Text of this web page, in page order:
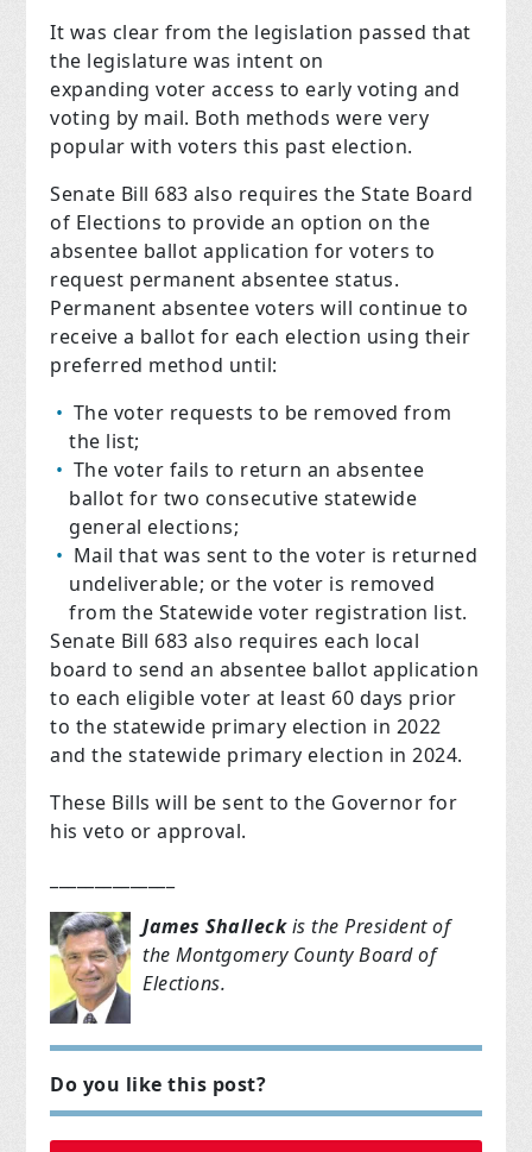
It was clear from the legislation passed that
the legislature was intent on
expanding voter access to early voting and
voting by mail. Both methods were very
popular with voters this past election.
Senate Bill 683 also requires the State Board
of Elections to provide an option on the
absentee ballot application for voters to
request permanent absentee status.
Permanent absentee voters will continue to
receive a ballot for each election using their
preferred method until:
The voter requests to be removed from
the list;
The voter fails to return an absentee
ballot for two consecutive statewide
general elections;
Mail that was sent to the voter is returned
undeliverable; or the voter is removed
from the Statewide voter registration list.
Senate Bill 683 also requires each local
board to send an absentee ballot application
to each eligible voter at least 60 days prior
to the statewide primary election in 2022
and the statewide primary election in 2024.
These Bills will be sent to the Governor for
his veto or approval.
James Shalleckis the President of
the Montgomery County Board of
Elections.
Do you like this post?